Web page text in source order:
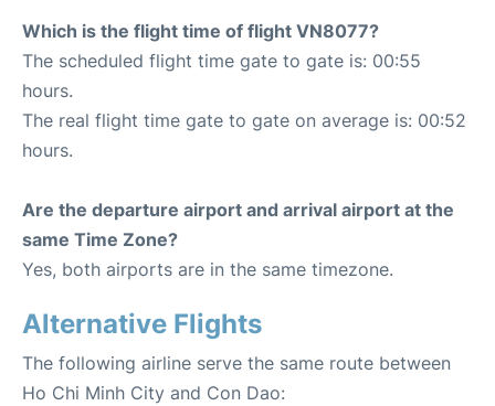
Which is the flight time of flight VN8077?
The scheduled flight time gate to gate is: 00:55
hours.
The real flight time gate to gate on average is: 00:52
hours.
Are the departure airport and arrival airport at the
same Time Zone?
Yes, both airports are in the same timezone.
Alternative Flights
The following airline serve the same route between
Ho Chi Minh City and Con Dao: